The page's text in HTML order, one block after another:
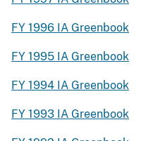
FY 1996 IA Greenbook
FY 1995 IA Greenbook
FY 1994 IA Greenbook
FY 1993 IA Greenbook